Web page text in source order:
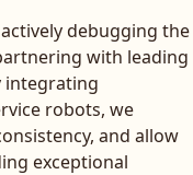
debugging the
with leading
integrating
robots, we
and allow
exceptional